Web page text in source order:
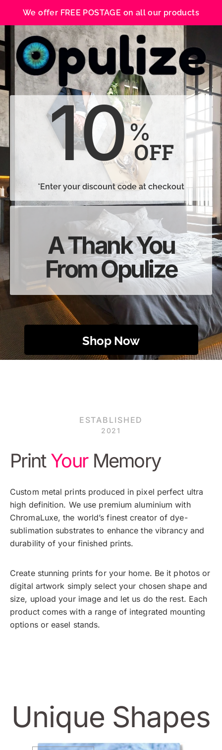
We offer FREE POSTAGE on all our products
10%
OFF
*Enter your discount code at checkout
A Thank You
From Opulize
Shop Now
ESTABLISHED
2021
PrintYour Memory
Custom metal prints produced in pixel perfect ultra
high definition. We use premium aluminium with
ChromaLuxe, the world’s finest creator of dye-
sublimation substrates to enhance the vibrancy and
durability of your finished prints.
Create stunning prints for your home. Be it photos or
digital artwork simply select your chosen shape and
size, upload your image and let us do the rest. Each
product comes with a range of integrated mounting
options or easel stands.
Unique Shapes